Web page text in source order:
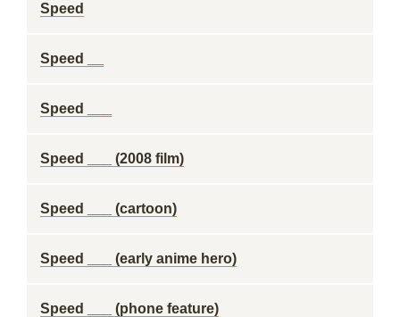
Speed
Speed __
Speed ___
Speed ___ (2008 film)
Speed ___ (cartoon)
Speed ___ (early anime hero)
Speed ___ (phone feature)